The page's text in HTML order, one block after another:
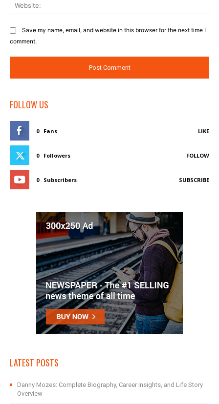
Save my name, email, and website in this browser for the next time I
comment.
FOLLOW US
0 Fans LIKE
0 Followers FOLLOW
0 Subscribers SUBSCRIBE
LATEST POSTS
Danny Mozes: Complete Biography, Career Insights, and Life Story
Overview